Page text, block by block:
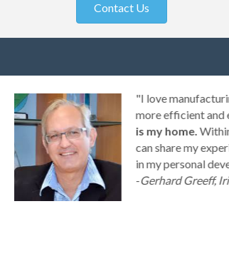
Contact Us
"I love
more efficient and
is my home.
can share my
in my personal
-Gerhard Greeff,